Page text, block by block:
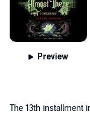
Preview
The 13th installment